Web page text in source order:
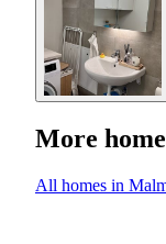
More
All homes in